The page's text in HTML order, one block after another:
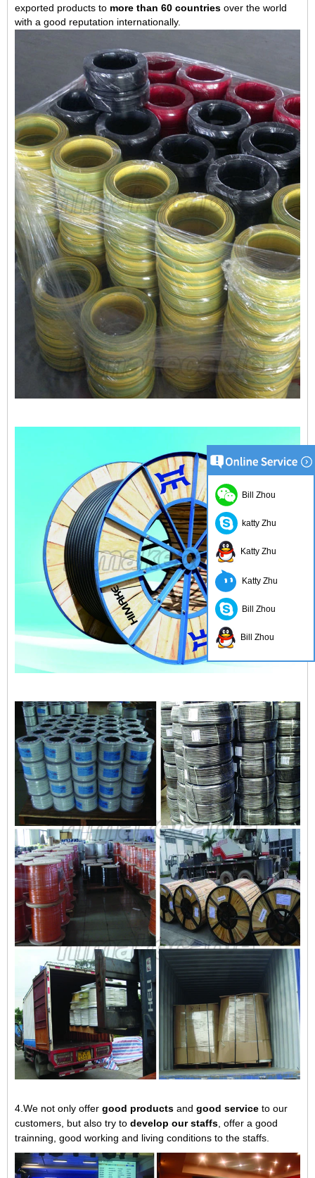
exported products to more than 60 countries over the world
with a good reputation internationally.
4.We not only offer good products and good service to our
customers, but also try to develop our staffs , offer a good
trainning, good working and living conditions to the staffs.
Bill Zhou
katty Zhu
Katty Zhu
Katty Zhu
Bill Zhou
Bill Zhou